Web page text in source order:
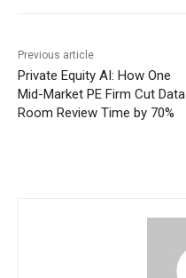
Previous article
Private Equity AI: How One
Mid-Market PE Firm Cut Data
Room Review Time by 70%